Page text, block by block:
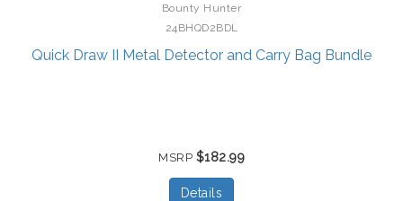
Bounty Hunter
24BHQD2BDL
Quick Draw II Metal Detector and Carry Bag Bundle
MSRP $182.99
Details